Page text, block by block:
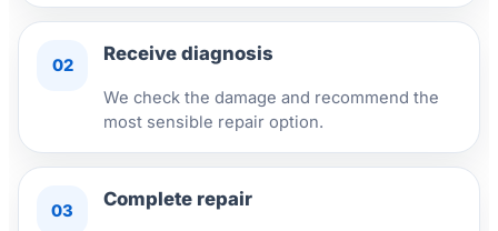
02
Receive diagnosis
We check the damage and recommend the
most sensible repair option.
03
Complete repair